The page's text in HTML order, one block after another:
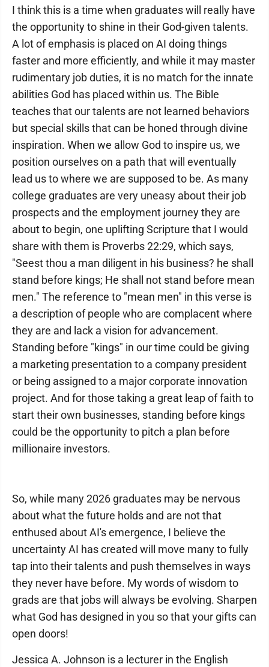
I think this is a time when graduates will really have
the opportunity to shine in their God-given talents.
A lot of emphasis is placed on AI doing things
faster and more efficiently, and while it may master
rudimentary job duties, it is no match for the innate
abilities God has placed within us. The Bible
teaches that our talents are not learned behaviors
but special skills that can be honed through divine
inspiration. When we allow God to inspire us, we
position ourselves on a path that will eventually
lead us to where we are supposed to be. As many
college graduates are very uneasy about their job
prospects and the employment journey they are
about to begin, one uplifting Scripture that I would
share with them is Proverbs 22:29, which says,
"Seest thou a man diligent in his business? he shall
stand before kings; He shall not stand before mean
men." The reference to "mean men" in this verse is
a description of people who are complacent where
they are and lack a vision for advancement.
Standing before "kings" in our time could be giving
a marketing presentation to a company president
or being assigned to a major corporate innovation
project. And for those taking a great leap of faith to
start their own businesses, standing before kings
could be the opportunity to pitch a plan before
millionaire investors.
So, while many 2026 graduates may be nervous
about what the future holds and are not that
enthused about AI's emergence, I believe the
uncertainty AI has created will move many to fully
tap into their talents and push themselves in ways
they never have before. My words of wisdom to
grads are that jobs will always be evolving. Sharpen
what God has designed in you so that your gifts can
open doors!
Jessica A. Johnson is a lecturer in the English